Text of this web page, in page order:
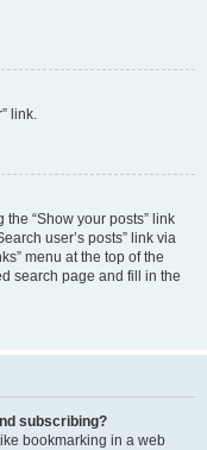
link.
“Show your posts” link
user’s posts” link via
menu at the top of the
search page and fill in the
subscribing?
bookmarking in a web